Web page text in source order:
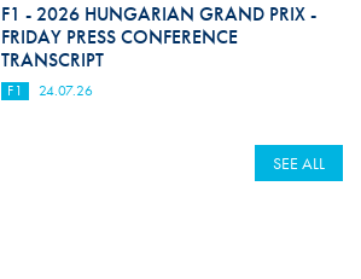
F1 - 2026 HUNGARIAN GRAND PRIX -
FRIDAY PRESS CONFERENCE
TRANSCRIPT
F1 24.07.26
SEE ALL